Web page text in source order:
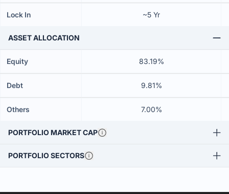
Lock In ~5 Yr
ASSET ALLOCATION
Equity 83.19%
Debt 9.81%
Others 7.00%
PORTFOLIO MARKET CAP
PORTFOLIO SECTORS